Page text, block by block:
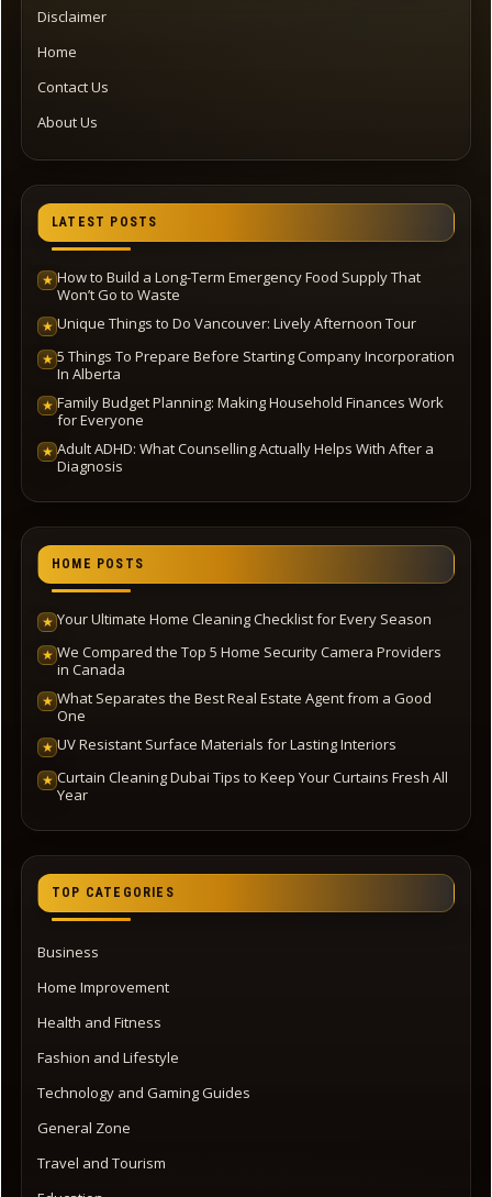
Disclaimer
Home
Contact Us
About Us
LATEST POSTS
★ How to Build a Long-Term Emergency Food Supply That
Won’t Go to Waste
★ Unique Things to Do Vancouver: Lively Afternoon Tour
★ 5 Things To Prepare Before Starting Company Incorporation
In Alberta
★ Family Budget Planning: Making Household Finances Work
for Everyone
★ Adult ADHD: What Counselling Actually Helps With After a
Diagnosis
HOME POSTS
★ Your Ultimate Home Cleaning Checklist for Every Season
★ We Compared the Top 5 Home Security Camera Providers
in Canada
★ What Separates the Best Real Estate Agent from a Good
One
★ UV Resistant Surface Materials for Lasting Interiors
★ Curtain Cleaning Dubai Tips to Keep Your Curtains Fresh All
Year
TOP CATEGORIES
Business
Home Improvement
Health and Fitness
Fashion and Lifestyle
Technology and Gaming Guides
General Zone
Travel and Tourism